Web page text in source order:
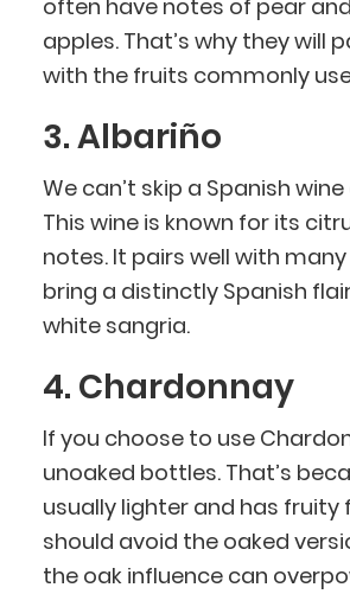
often have notes of pear
apples. That’s why they will
with the fruits commonly
3. Albariño
We can’t skip a Spanish
This wine is known for its
notes. It pairs well with
bring a distinctly Spanish
white sangria.
4. Chardonnay
If you choose to use
unoaked bottles. That’s
usually lighter and has fruity
should avoid the oaked
the oak influence can